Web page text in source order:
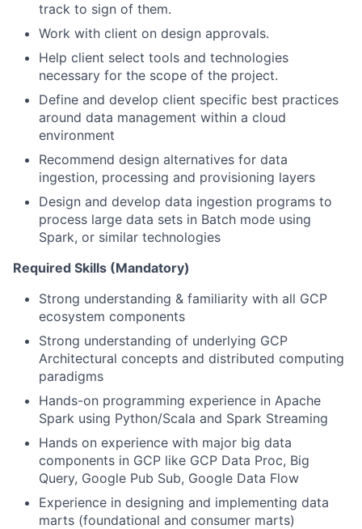
track to sign of them.
Work with client on design approvals.
Help client select tools and technologies
necessary for the scope of the project.
Define and develop client specific best practices
around data management within a cloud
environment
Recommend design alternatives for data
ingestion, processing and provisioning layers
Design and develop data ingestion programs to
process large data sets in Batch mode using
Spark, or similar technologies
Required Skills (Mandatory)
Strong understanding & familiarity with all GCP
ecosystem components
Strong understanding of underlying GCP
Architectural concepts and distributed computing
paradigms
Hands-on programming experience in Apache
Spark using Python/Scala and Spark Streaming
Hands on experience with major big data
components in GCP like GCP Data Proc, Big
Query, Google Pub Sub, Google Data Flow
Experience in designing and implementing data
marts (foundational and consumer marts)